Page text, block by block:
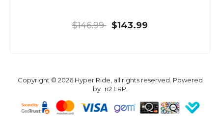
$146.99 $143.99
Copyright © 2026 Hyper Ride, all rights reserved. Powered
by n2 ERP.